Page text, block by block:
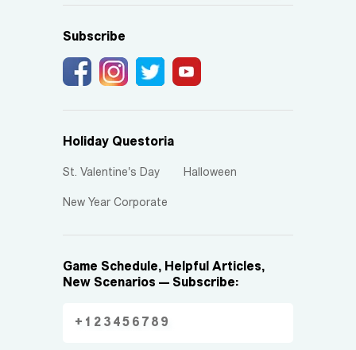
Subscribe
Holiday Questoria
St. Valentine's Day Halloween
New Year Corporate
Game Schedule, Helpful Articles,
New Scenarios — Subscribe: